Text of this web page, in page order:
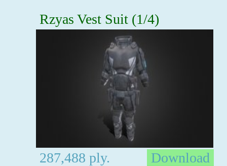
Rzyas Vest Suit (1/4)
287,488 ply.
Download